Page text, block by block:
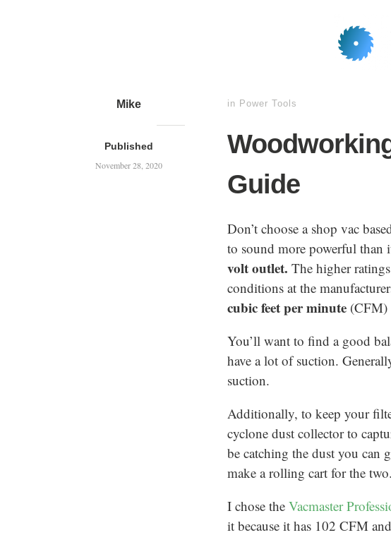
Mike
Published
November 28, 2020
in Power Tools
Guide
Don’t choose a shop vac
to sound more powerful than
volt outlet. The higher
conditions at the
cubic feet per minute (CFM)
You’ll want to find a good
have a lot of suction.
suction.
Additionally, to keep your
cyclone dust collector to
be catching the dust you can
make a rolling cart for the two.
I chose the Vacmaster
it because it has 102 CFM